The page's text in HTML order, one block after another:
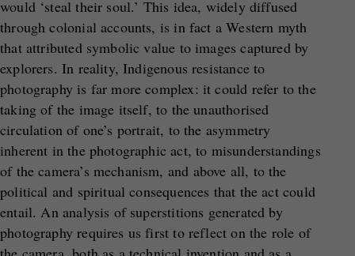
would ‘steal their soul.’ This idea, widely diffused
through colonial accounts, is in fact a Western myth
that attributed symbolic value to images captured by
explorers. In reality, Indigenous resistance to
photography is far more complex: it could refer to the
taking of the image itself, to the unauthorised
circulation of one’s portrait, to the asymmetry
inherent in the photographic act, to misunderstandings
of the camera’s mechanism, and above all, to the
political and spiritual consequences that the act could
entail. An analysis of superstitions generated by
photography requires us first to reflect on the role of